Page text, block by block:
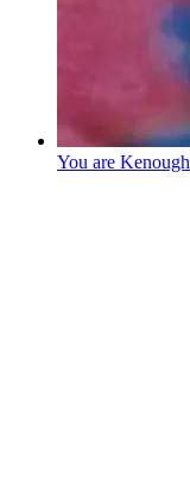
You are Kenough